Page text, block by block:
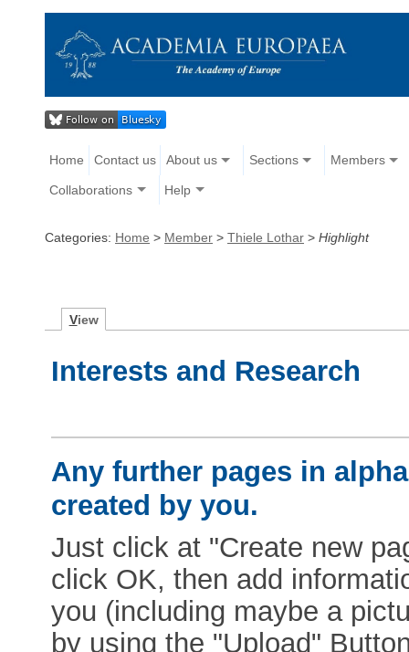
Home Contact us About us Sections Members
Collaborations Help
Categories: Home > Member > Thiele Lothar > Highlight
View
Interests and Research
Any further pages in
created by you.
Just click at "Create new
click OK, then add
you (including maybe a
by using the "Upload"